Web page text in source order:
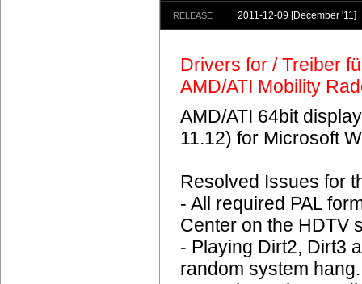
RELEASE 2011-12-09 [December '11]
Drivers for / Treiber
AMD/ATI Mobility
AMD/ATI 64bit
11.12) for Microsoft
Resolved Issues for
- All required PAL
Center on the HDTV
- Playing Dirt2, Dirt3
random system hang.